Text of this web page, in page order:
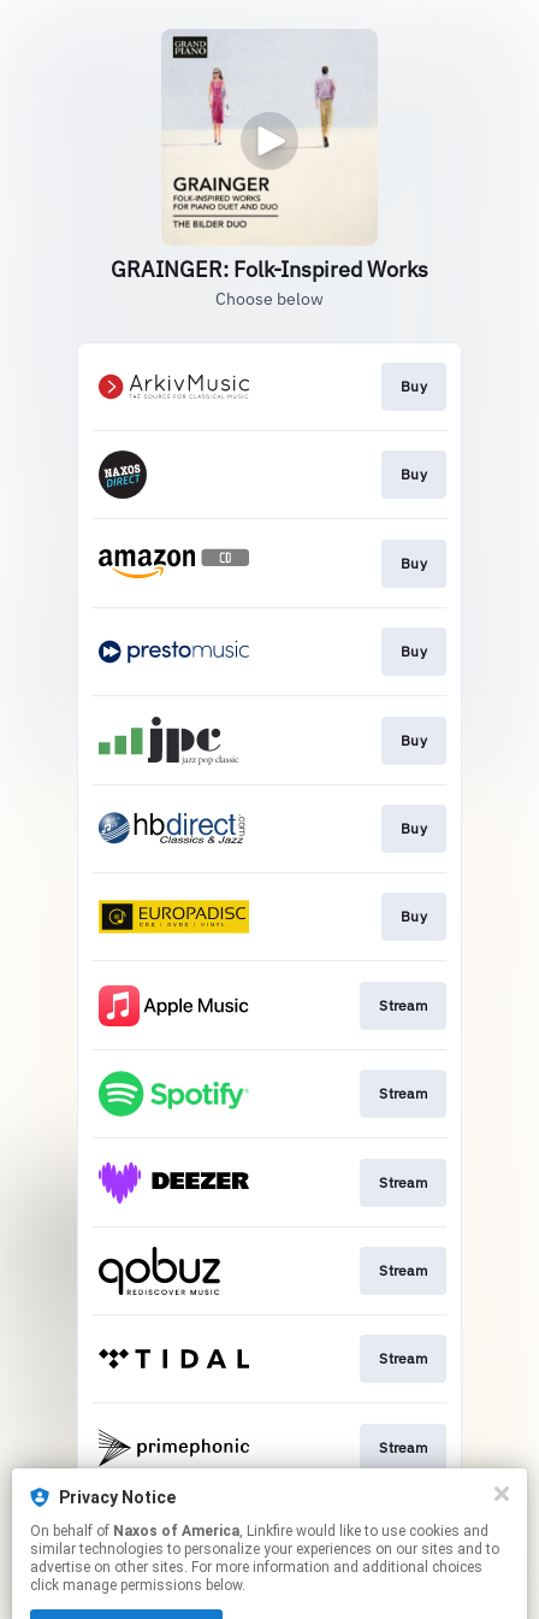
GRAINGER: Folk-Inspired Works
Choose below
Buy
Buy
Buy
Buy
Buy
Buy
Buy
Stream
Stream
Stream
Stream
Stream
Stream
Stream
Privacy Notice
On behalf of Naxos of America, Linkfire would like to use cookies and
similar technologies to personalize your experiences on our sites and to
advertise on other sites. For more information and additional choices
click manage permissions below.